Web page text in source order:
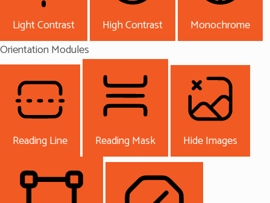
Light Contrast High Contrast
Monochrome
Orientation Modules
Reading Line Reading Mask Hide Images